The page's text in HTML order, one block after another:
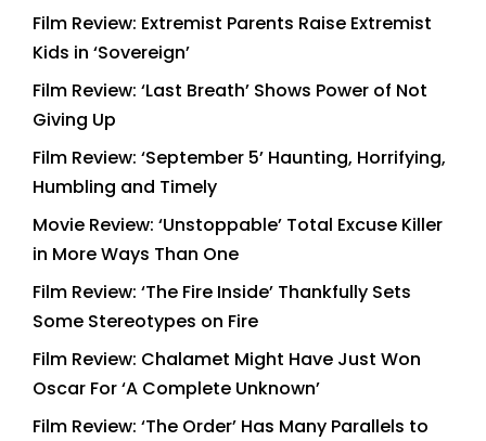
Film Review: Extremist Parents Raise Extremist
Kids in ‘Sovereign’
Film Review: ‘Last Breath’ Shows Power of Not
Giving Up
Film Review: ‘September 5’ Haunting, Horrifying,
Humbling and Timely
Movie Review: ‘Unstoppable’ Total Excuse Killer
in More Ways Than One
Film Review: ‘The Fire Inside’ Thankfully Sets
Some Stereotypes on Fire
Film Review: Chalamet Might Have Just Won
Oscar For ‘A Complete Unknown’
Film Review: ‘The Order’ Has Many Parallels to